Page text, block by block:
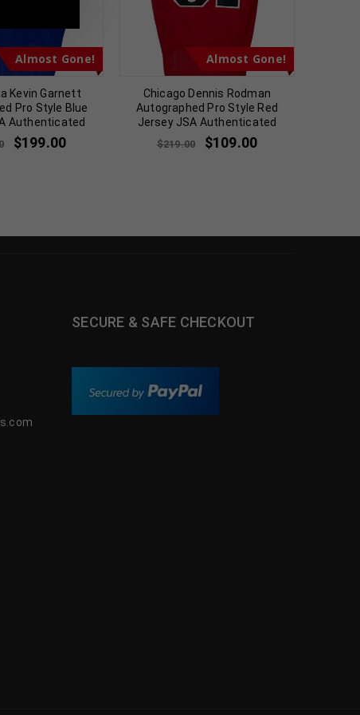
Almost Gone!
Kevin Garnett
Pro Style Blue
Authenticated
$199.00
Almost Gone!
Chicago Dennis Rodman
Autographed Pro Style Red
Jersey JSA Authenticated
$219.00 $109.00
SECURE & SAFE CHECKOUT